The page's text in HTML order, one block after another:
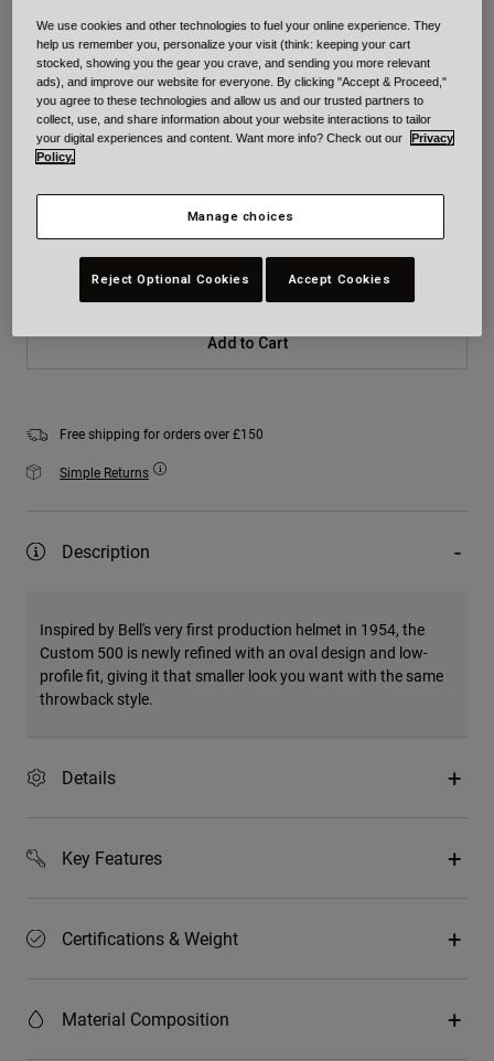
Colour -Matte Black
Size Size Chart
S M L XL 2XL
Add to Cart
Free shipping for orders over £150
Simple Returns
Description
Inspired by Bell's very first production helmet in 1954, the
Custom 500 is newly refined with an oval design and low-
profile fit, giving it that smaller look you want with the same
throwback style.
Details
Key Features
Certifications & Weight
Material Composition
We use cookies and other technologies to fuel your online experience. They
help us remember you, personalize your visit (think: keeping your cart
stocked, showing you the gear you crave, and sending you more relevant
ads), and improve our website for everyone. By clicking "Accept & Proceed,"
you agree to these technologies and allow us and our trusted partners to
collect, use, and share information about your website interactions to tailor
your digital experiences and content. Want more info? Check out our
Privacy
Policy.
Manage choices
Reject Optional Cookies Accept Cookies